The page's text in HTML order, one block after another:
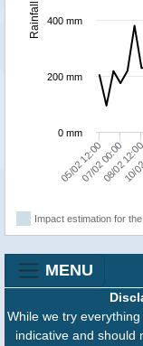
Rainfall
05/02 12:0008/02
07/02 00:0010/
0 mm
200 mm
400 mm
Impact estimation for
MENU
While we try
indicative and should